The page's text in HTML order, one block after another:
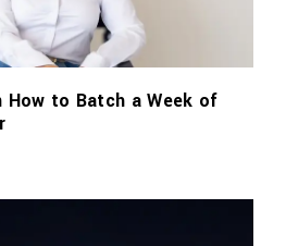
How to Batch a Week of